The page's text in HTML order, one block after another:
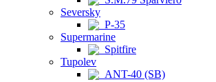
Seversky
P-35
Supermarine
Spitfire
Tupolev
ANT-40 (SB)